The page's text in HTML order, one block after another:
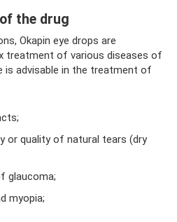
the drug
Okapin eye drops are
treatment of various diseases of
is advisable in the treatment of
or quality of natural tears (dry
glaucoma;
myopia;